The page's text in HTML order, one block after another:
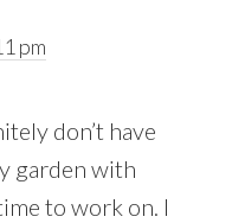
pm
don’t have
garden with
to work on. I